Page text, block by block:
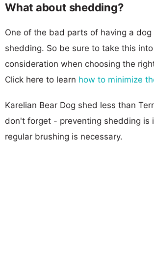
What about shedding?
One of the bad parts of having a
shedding. So be sure to take this
consideration when choosing the
Click here to learn how to minimize
Karelian Bear Dog shed less than
don't forget - preventing shedding is
regular brushing is necessary.